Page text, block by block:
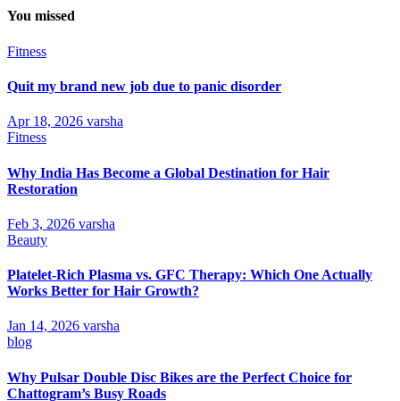
You missed
Fitness
Quit my brand new job due to panic disorder
Apr 18, 2026 varsha
Fitness
Why India Has Become a Global Destination for Hair
Restoration
Feb 3, 2026 varsha
Beauty
Platelet-Rich Plasma vs. GFC Therapy: Which One Actually
Works Better for Hair Growth?
Jan 14, 2026 varsha
blog
Why Pulsar Double Disc Bikes are the Perfect Choice for
Chattogram’s Busy Roads